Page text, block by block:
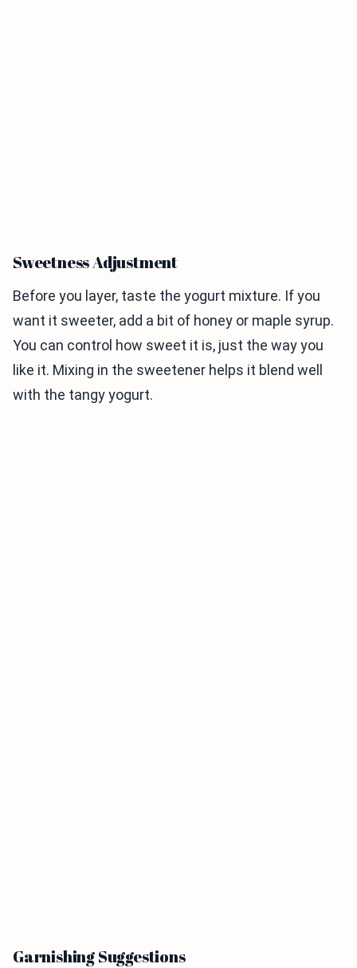
Sweetness Adjustment
Before you layer, taste the yogurt mixture. If you
want it sweeter, add a bit of honey or maple syrup.
You can control how sweet it is, just the way you
like it. Mixing in the sweetener helps it blend well
with the tangy yogurt.
Garnishing Suggestions